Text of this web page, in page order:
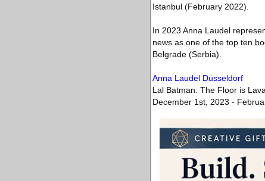
Istanbul (February 2022).
In 2023 Anna Laudel
news as one of the top ten
Belgrade (Serbia).
Anna Laudel Düsseldorf
Lal Batman: The Floor is Lava
December 1st, 2023 -